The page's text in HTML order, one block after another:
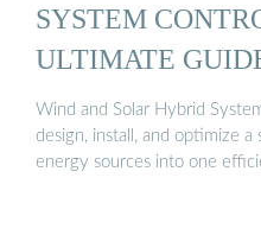
SYSTEM
ULTIMATE
Wind and Solar Hybrid
design, install, and optimize
energy sources into one